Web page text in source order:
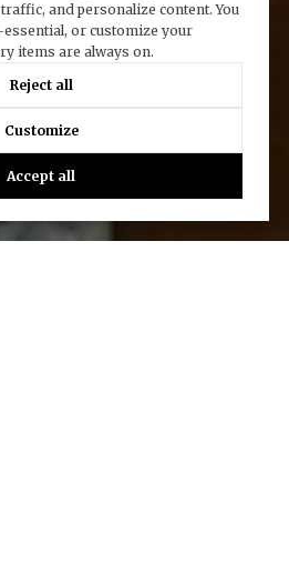
and personalize content. You
essential, or customize your
items are always on.
Reject all
Customize
Accept all